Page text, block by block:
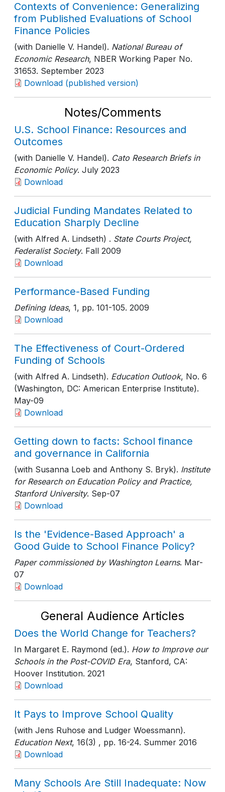
Contexts of Convenience: Generalizing
from Published Evaluations of School
Finance Policies
(with Danielle V. Handel). National Bureau of
Economic Research, NBER Working Paper No.
31653. September 2023
Download (published version)
Notes/Comments
U.S. School Finance: Resources and
Outcomes
(with Danielle V. Handel). Cato Research Briefs in
Economic Policy. July 2023
Download
Judicial Funding Mandates Related to
Education Sharply Decline
(with Alfred A. Lindseth) . State Courts Project,
Federalist Society. Fall 2009
Download
Performance-Based Funding
Defining Ideas, 1, pp. 101-105. 2009
Download
The Effectiveness of Court-Ordered
Funding of Schools
(with Alfred A. Lindseth). Education Outlook, No. 6
(Washington, DC: American Enterprise Institute).
May-09
Download
Getting down to facts: School finance
and governance in California
(with Susanna Loeb and Anthony S. Bryk). Institute
for Research on Education Policy and Practice,
Stanford University. Sep-07
Download
Is the 'Evidence-Based Approach' a
Good Guide to School Finance Policy?
Paper commissioned by Washington Learns. Mar-
07
Download
General Audience Articles
Does the World Change for Teachers?
In Margaret E. Raymond (ed.). How to Improve our
Schools in the Post-COVID Era, Stanford, CA:
Hoover Institution. 2021
Download
It Pays to Improve School Quality
(with Jens Ruhose and Ludger Woessmann).
Education Next, 16(3) , pp. 16-24. Summer 2016
Download
Many Schools Are Still Inadequate: Now